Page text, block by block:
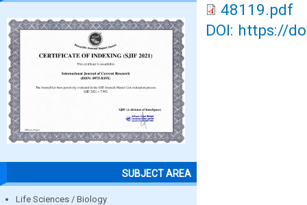
SUBJECT AREA
Life Sciences / Biology
48119.pdf
DOI: https://